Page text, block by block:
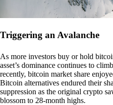
Triggering an Avalanche
As more investors buy or hold
asset’s dominance continues to
recently, bitcoin market share
Bitcoin alternatives endured their
suppression as the original crypto
blossom to 28-month highs.